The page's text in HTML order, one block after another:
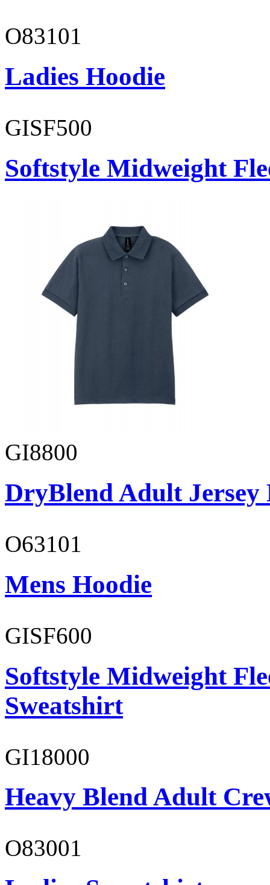
O83101
Ladies Hoodie
GISF500
Softstyle Midweight
GI8800
DryBlend Adult Jersey
O63101
Mens Hoodie
GISF600
Softstyle Midweight
Sweatshirt
GI18000
Heavy Blend Adult
O83001